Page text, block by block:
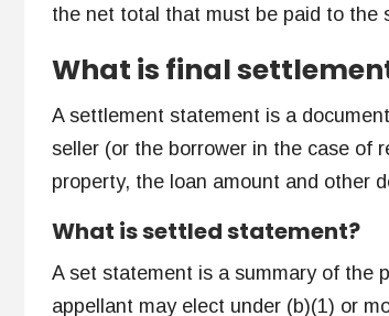
the net total that must be paid to the
What is final
A settlement statement is a
seller (or the borrower in the case of
property, the loan amount and other
What is settled statement?
A set statement is a summary of the
appellant may elect under (b)(1) or